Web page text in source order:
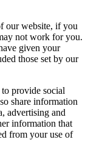
our website, if you
not work for you.
given your
those set by our
to provide social
share information
advertising and
information that
from your use of